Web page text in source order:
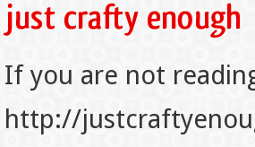
If you are not
http://